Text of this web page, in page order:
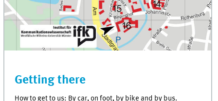
Getting there
How to get to us: By car, on foot, by bike and by bus.